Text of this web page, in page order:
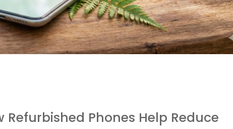
Refurbished Phones Help Reduce